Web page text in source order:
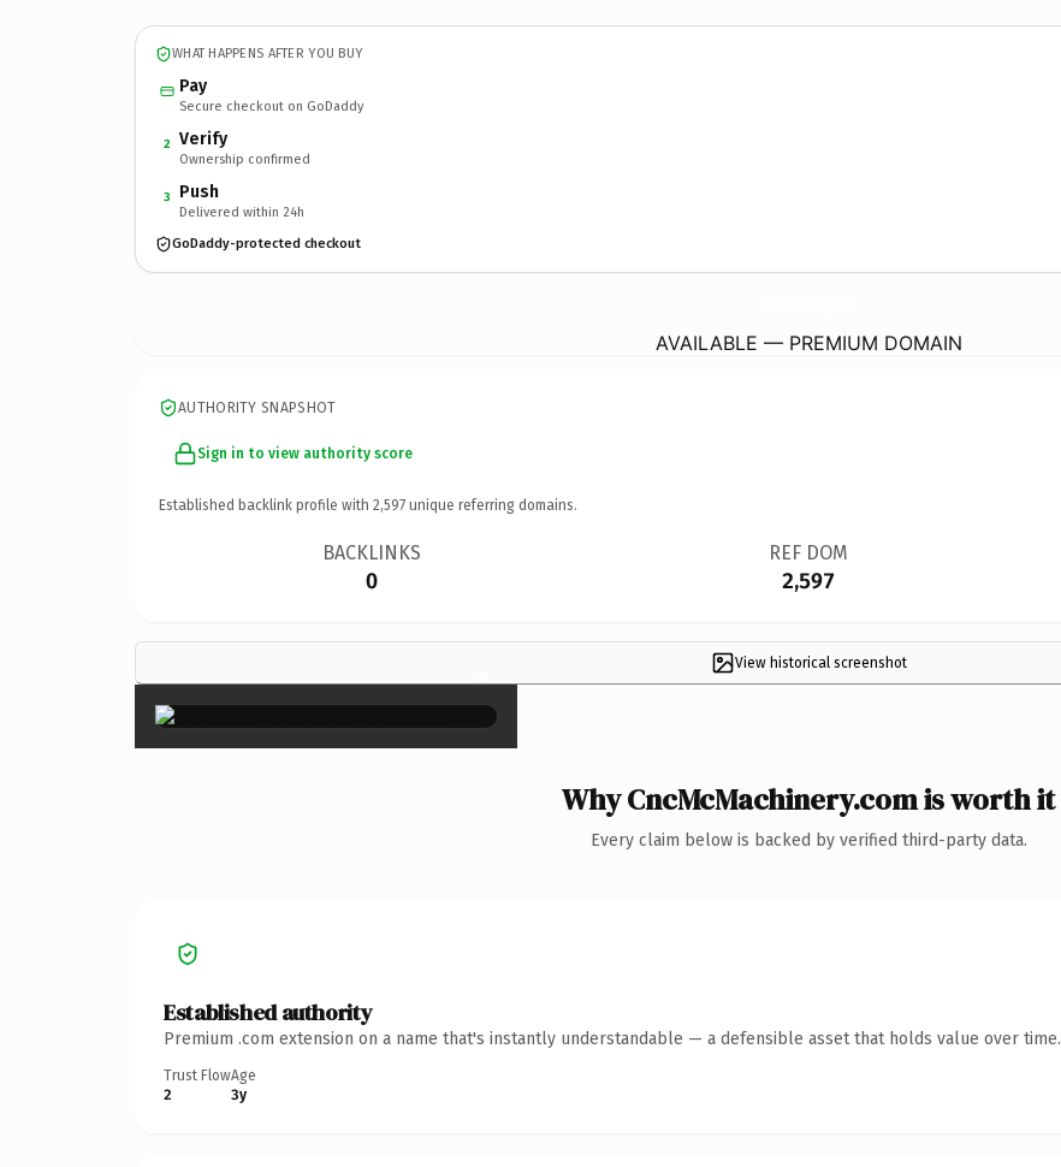
WHAT HAPPENS AFTER YOU BUY
Pay
Secure checkout on GoDaddy
2 Verify
Ownership confirmed
3 Push
Delivered within 24h
GoDaddy-protected checkout
AVAILABLE — PREMIUM DOMAIN
AUTHORITY SNAPSHOT
Sign in to view authority score
Established backlink profile with 2,597 unique referring domains.
BACKLINKS
0
REF DOM
2,597
View historical screenshot
×
Why CncMcMachinery.com is worth it
Every claim below is backed by verified third-party data.
Established authority
Premium .com extension on a name that's instantly understandable — a defensible asset that holds value over time.
Trust Flow
2
Age
3y